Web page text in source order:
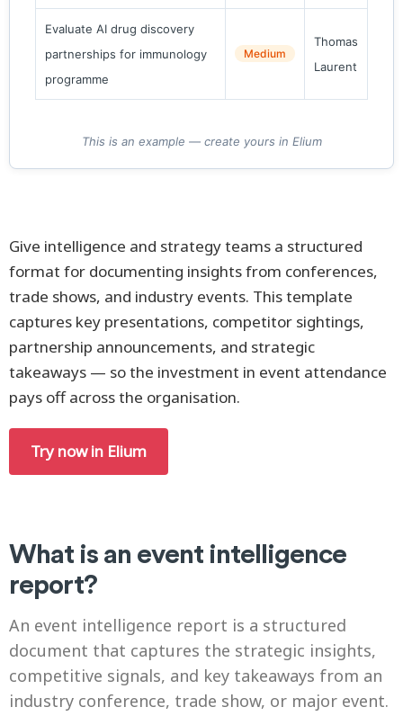
Evaluate AI drug discovery
partnerships for immunology
programme
Medium
Thomas
Laurent
This is an example — create yours in Elium
Give intelligence and strategy teams a structured
format for documenting insights from conferences,
trade shows, and industry events. This template
captures key presentations, competitor sightings,
partnership announcements, and strategic
takeaways — so the investment in event attendance
pays off across the organisation.
Try now in Elium
What is an event intelligence
report?
An event intelligence report is a structured
document that captures the strategic insights,
competitive signals, and key takeaways from an
industry conference, trade show, or major event.